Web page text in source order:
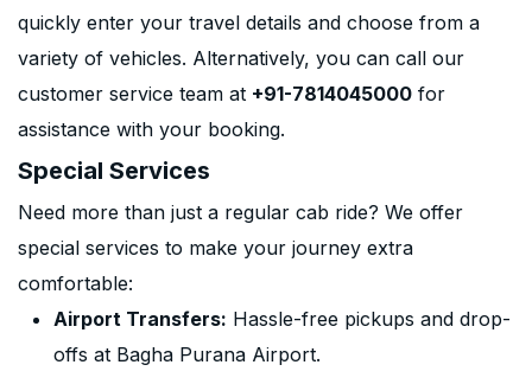
quickly enter your travel details and choose from a
variety of vehicles. Alternatively, you can call our
customer service team at +91-7814045000 for
assistance with your booking.
Special Services
Need more than just a regular cab ride? We offer
special services to make your journey extra
comfortable:
Airport Transfers: Hassle-free pickups and drop-
offs at Bagha Purana Airport.